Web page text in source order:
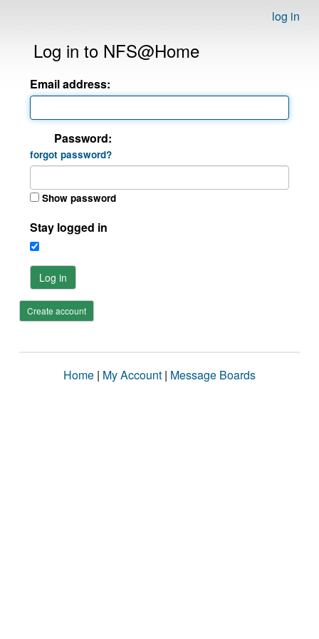
log in
Log in to NFS@Home
Email address:
Password:
forgot password?
Show password
Stay logged in
Log in
Create account
Home | My Account | Message Boards